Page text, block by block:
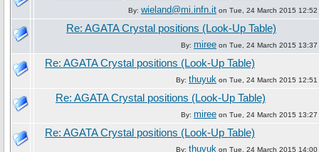
By: wieland@mi.infn.it on Tue, 24 March 2015 12:52
Re: AGATA Crystal positions (Look-Up Table)
By: miree on Tue, 24 March 2015 13:37
Re: AGATA Crystal positions (Look-Up Table)
By: thuyuk on Tue, 24 March 2015 12:51
Re: AGATA Crystal positions (Look-Up Table)
By: miree on Tue, 24 March 2015 13:27
Re: AGATA Crystal positions (Look-Up Table)
By: thuyuk on Tue, 24 March 2015 14:00